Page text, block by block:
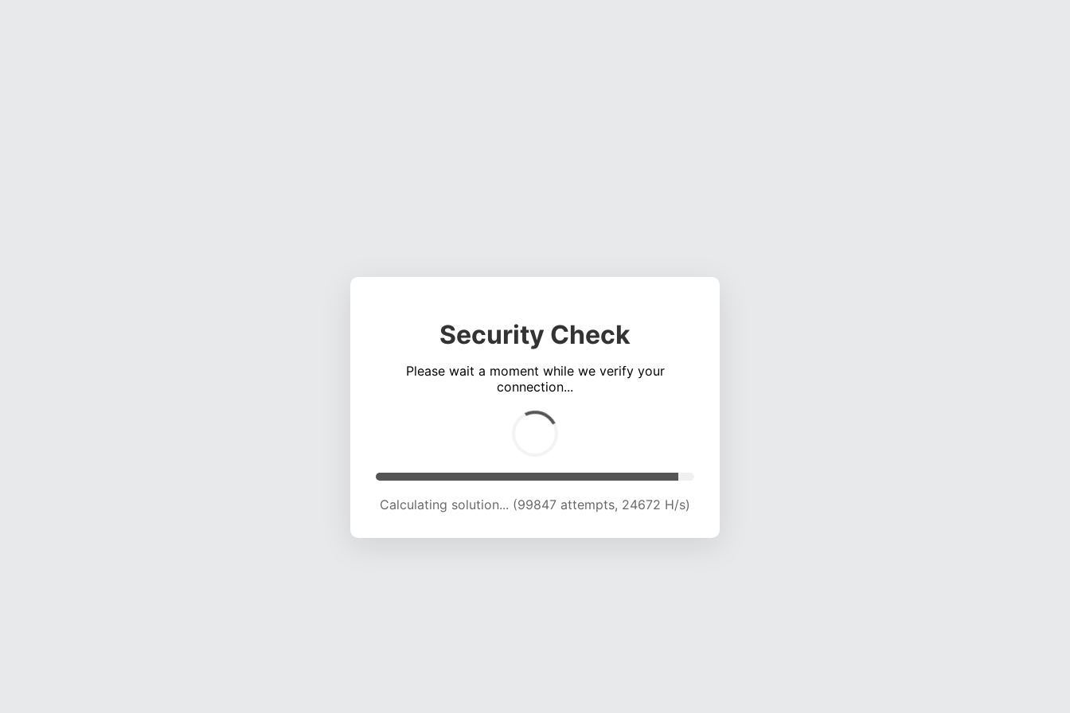
Security Check
Please wait a moment while we verify your
connection...
Calculating solution... (104166 attempts, 24515 H/s)